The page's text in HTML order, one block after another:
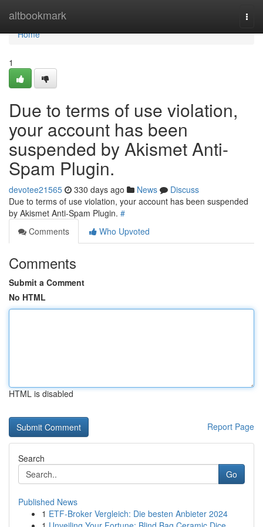
altbookmark
Home
Home
1
Due to terms of use violation,
your account has been
suspended by Akismet Anti-
Spam Plugin.
devotee21565 330 days ago News
Discuss
Due to terms of use violation, your account has been suspended
by Akismet Anti-Spam Plugin. #
Comments
Who Upvoted
Comments
Submit a Comment
No HTML
HTML is disabled
Report Page
Search
Go
Published News
1 ETF-Broker Vergleich: Die besten Anbieter 2024